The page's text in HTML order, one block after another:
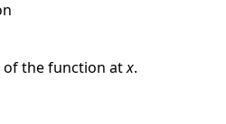
of the function atx.